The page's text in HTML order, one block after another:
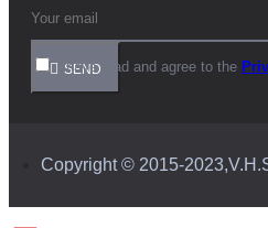
SEND
I have read and agree to the
Copyright © 2015-